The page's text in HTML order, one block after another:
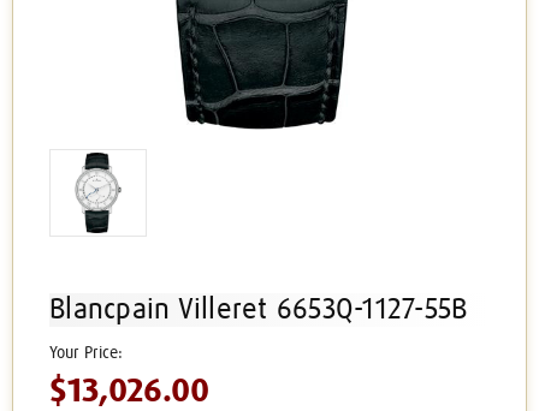
Blancpain Villeret 6653Q-1127-55B
$13,026.00